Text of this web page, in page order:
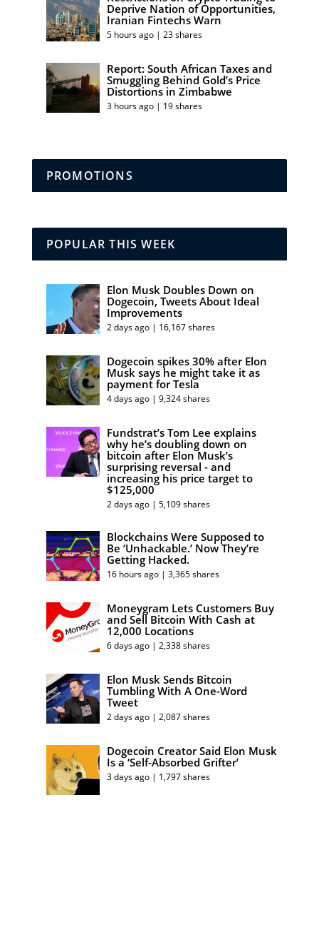
Deprive Nation of Opportunities,
Iranian Fintechs Warn
5 hours ago | 23 shares
Report: South African Taxes and
Smuggling Behind Gold’s Price
Distortions in Zimbabwe
3 hours ago | 19 shares
PROMOTIONS
POPULAR THIS WEEK
Elon Musk Doubles Down on
Dogecoin, Tweets About Ideal
Improvements
2 days ago | 16,167 shares
Dogecoin spikes 30% after Elon
Musk says he might take it as
payment for Tesla
4 days ago | 9,324 shares
Fundstrat’s Tom Lee explains
why he’s doubling down on
bitcoin after Elon Musk’s
surprising reversal - and
increasing his price target to
$125,000
2 days ago | 5,109 shares
Blockchains Were Supposed to
Be ‘Unhackable.’ Now They’re
Getting Hacked.
16 hours ago | 3,365 shares
Moneygram Lets Customers Buy
and Sell Bitcoin With Cash at
12,000 Locations
6 days ago | 2,338 shares
Elon Musk Sends Bitcoin
Tumbling With A One-Word
Tweet
2 days ago | 2,087 shares
Dogecoin Creator Said Elon Musk
Is a ‘Self-Absorbed Grifter’
3 days ago | 1,797 shares